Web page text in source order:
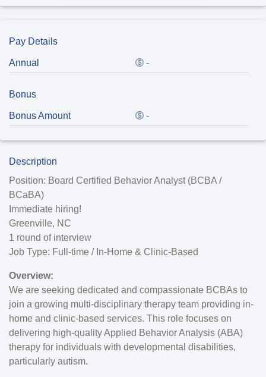
Pay Details
Annual -
Bonus
Bonus Amount -
Description
Position: Board Certified Behavior Analyst (BCBA /
BCaBA)
Immediate hiring!
Greenville, NC
1 round of interview
Job Type: Full-time / In-Home & Clinic-Based
Overview:
We are seeking dedicated and compassionate BCBAs to
join a growing multi-disciplinary therapy team providing in-
home and clinic-based services. This role focuses on
delivering high-quality Applied Behavior Analysis (ABA)
therapy for individuals with developmental disabilities,
particularly autism.